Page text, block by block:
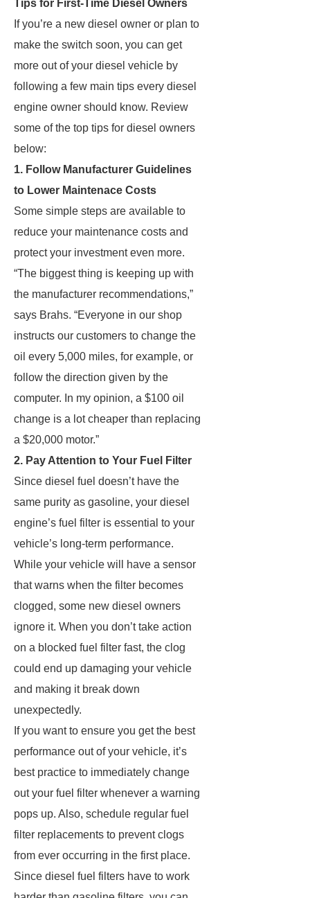
Tips for First-Time Diesel Owners
If you’re a new diesel owner or plan to
make the switch soon, you can get
more out of your diesel vehicle by
following a few main tips every diesel
engine owner should know. Review
some of the top tips for diesel owners
below:
1. Follow Manufacturer Guidelines
to Lower Maintenace Costs
Some simple steps are available to
reduce your maintenance costs and
protect your investment even more.
“The biggest thing is keeping up with
the manufacturer recommendations,”
says Brahs. “Everyone in our shop
instructs our customers to change the
oil every 5,000 miles, for example, or
follow the direction given by the
computer. In my opinion, a $100 oil
change is a lot cheaper than replacing
a $20,000 motor.”
2. Pay Attention to Your Fuel Filter
Since diesel fuel doesn’t have the
same purity as gasoline, your diesel
engine’s fuel filter is essential to your
vehicle’s long-term performance.
While your vehicle will have a sensor
that warns when the filter becomes
clogged, some new diesel owners
ignore it. When you don’t take action
on a blocked fuel filter fast, the clog
could end up damaging your vehicle
and making it break down
unexpectedly.
If you want to ensure you get the best
performance out of your vehicle, it’s
best practice to immediately change
out your fuel filter whenever a warning
pops up. Also, schedule regular fuel
filter replacements to prevent clogs
from ever occurring in the first place.
Since diesel fuel filters have to work